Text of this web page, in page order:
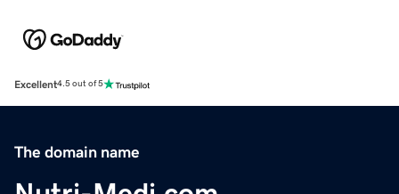
Excellent4.5 out of 5
The domain name